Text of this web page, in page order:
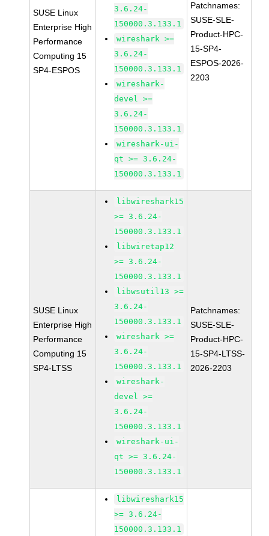
SUSE Linux
Enterprise High
Performance
Computing 15
SP4-ESPOS
3.6.24-
150000.3.133.1
wireshark >=
3.6.24-
150000.3.133.1
wireshark-
devel >=
3.6.24-
150000.3.133.1
wireshark-ui-
qt >= 3.6.24-
150000.3.133.1
Patchnames:
SUSE-SLE-
Product-HPC-
15-SP4-
ESPOS-2026-
2203
SUSE Linux
Enterprise High
Performance
Computing 15
SP4-LTSS
libwireshark15
>= 3.6.24-
150000.3.133.1
libwiretap12
>= 3.6.24-
150000.3.133.1
libwsutil13 >=
3.6.24-
150000.3.133.1
wireshark >=
3.6.24-
150000.3.133.1
wireshark-
devel >=
3.6.24-
150000.3.133.1
wireshark-ui-
qt >= 3.6.24-
150000.3.133.1
Patchnames:
SUSE-SLE-
Product-HPC-
15-SP4-LTSS-
2026-2203
libwireshark15
>= 3.6.24-
150000.3.133.1